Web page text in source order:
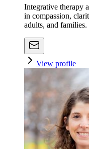
Integrative therapy
in compassion,
adults, and families.
View profile